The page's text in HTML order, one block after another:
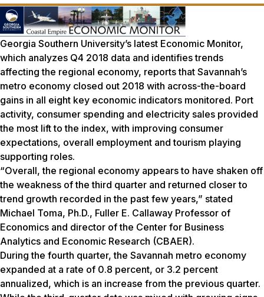
Georgia Southern University’s latest Economic Monitor,
which analyzes Q4 2018 data and identifies trends
affecting the regional economy, reports that Savannah’s
metro economy closed out 2018 with across-the-board
gains in all eight key economic indicators monitored. Port
activity, consumer spending and electricity sales provided
the most lift to the index, with improving consumer
expectations, overall employment and tourism playing
supporting roles.
“Overall, the regional economy appears to have shaken off
the weakness of the third quarter and returned closer to
trend growth recorded in the past few years,” stated
Michael Toma, Ph.D., Fuller E. Callaway Professor of
Economics and director of the Center for Business
Analytics and Economic Research (CBAER).
During the fourth quarter, the Savannah metro economy
expanded at a rate of 0.8 percent, or 3.2 percent
annualized, which is an increase from the previous quarter.